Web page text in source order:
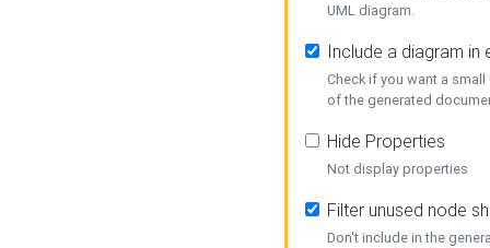
UML diagram.
Include a diagram in
Check if you want a
of the generated
Hide Properties
Not display properties
Filter unused node
Don't include in the